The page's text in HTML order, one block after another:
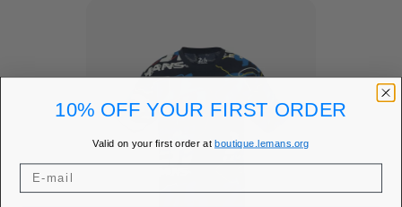
10% OFF YOUR FIRST ORDER
Valid on your first order atboutique.lemans.org